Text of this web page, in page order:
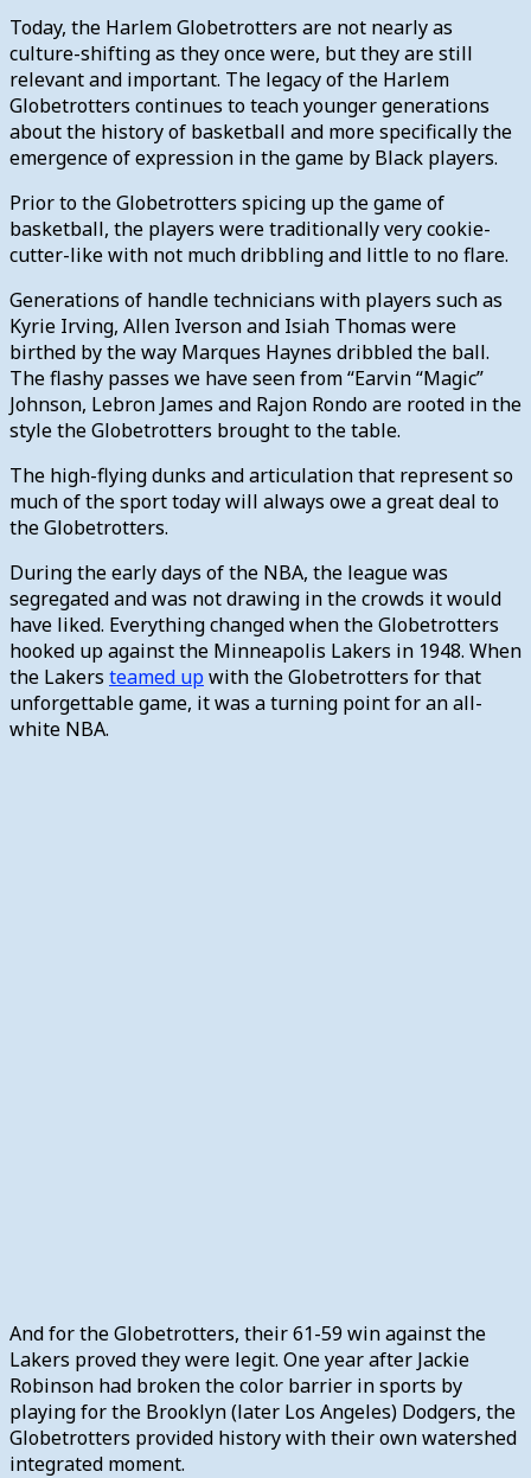
Today, the Harlem Globetrotters are not nearly as
culture-shifting as they once were, but they are still
relevant and important. The legacy of the Harlem
Globetrotters continues to teach younger generations
about the history of basketball and more specifically the
emergence of expression in the game by Black players.
Prior to the Globetrotters spicing up the game of
basketball, the players were traditionally very cookie-
cutter-like with not much dribbling and little to no flare.
Generations of handle technicians with players such as
Kyrie Irving, Allen Iverson and Isiah Thomas were
birthed by the way Marques Haynes dribbled the ball.
The flashy passes we have seen from “Earvin “Magic”
Johnson, Lebron James and Rajon Rondo are rooted in the
style the Globetrotters brought to the table.
The high-flying dunks and articulation that represent so
much of the sport today will always owe a great deal to
the Globetrotters.
During the early days of the NBA, the league was
segregated and was not drawing in the crowds it would
have liked. Everything changed when the Globetrotters
hooked up against the Minneapolis Lakers in 1948. When
the Lakers teamed up with the Globetrotters for that
unforgettable game, it was a turning point for an all-
white NBA.
And for the Globetrotters, their 61-59 win against the
Lakers proved they were legit. One year after Jackie
Robinson had broken the color barrier in sports by
playing for the Brooklyn (later Los Angeles) Dodgers, the
Globetrotters provided history with their own watershed
integrated moment.